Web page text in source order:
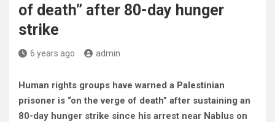
of death” after 80-day hunger
strike
6 years ago admin
Human rights groups have warned a Palestinian
prisoner is “on the verge of death” after sustaining an
80-day hunger strike since his arrest near Nablus on